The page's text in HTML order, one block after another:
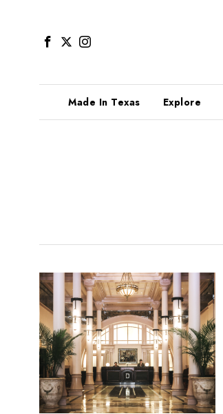
Made In Texas Explore